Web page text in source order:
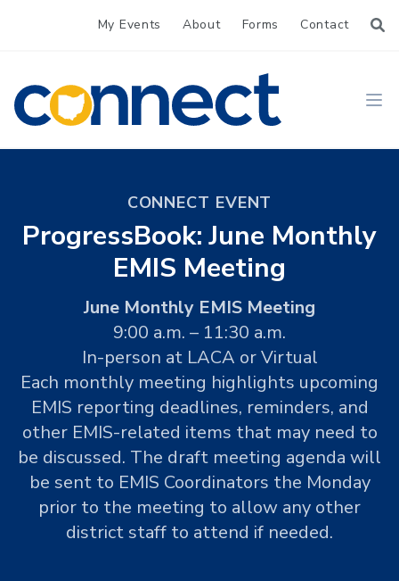
My Events About Forms Contact
CONNECT
CONNECT EVENT
ProgressBook: June Monthly
EMIS Meeting
June Monthly EMIS Meeting
9:00 a.m. – 11:30 a.m.
In-person at LACA or Virtual
Each monthly meeting highlights upcoming
EMIS reporting deadlines, reminders, and
other EMIS-related items that may need to
be discussed. The draft meeting agenda will
be sent to EMIS Coordinators the Monday
prior to the meeting to allow any other
district staff to attend if needed.